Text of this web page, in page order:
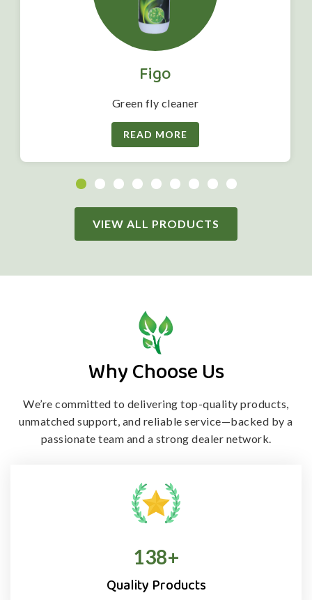
Figo
Green fly cleaner
READ MORE
VIEW ALL PRODUCTS
Why Choose Us
We’re committed to delivering top-quality products,
unmatched support, and reliable service—backed by a
passionate team and a strong dealer network.
138+
Quality Products